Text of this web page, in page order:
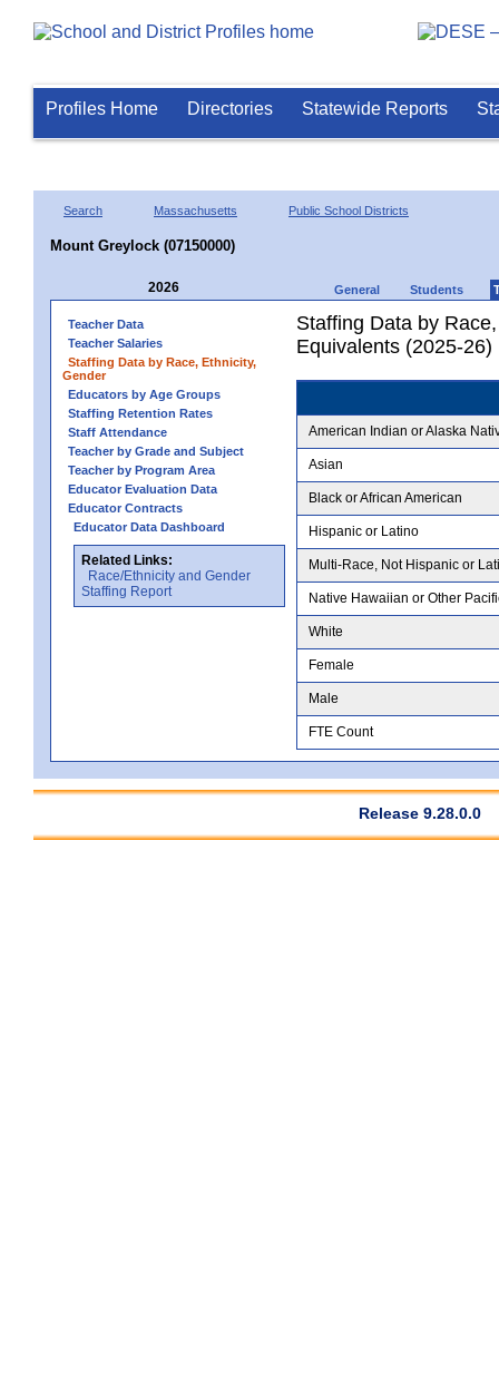
Profiles Home Directories Statewide Reports
Search Massachusetts Public School Districts
Mount Greylock (07150000)
2026 General Students
Teacher Data
Teacher Salaries
Staffing Data by Race, Ethnicity,
Gender
Educators by Age Groups
Staffing Retention Rates
Staff Attendance
Teacher by Grade and Subject
Teacher by Program Area
Educator Evaluation Data
Educator Contracts
Educator Data Dashboard
Related Links:
Race/Ethnicity and Gender
Staffing Report
Staffing Data by
Equivalents (2025-26)
American Indian or Alaska
Asian
Black or African American
Hispanic or Latino
Multi-Race, Not Hispanic or
Native Hawaiian or Other
White
Female
Male
FTE Count
Release 9.28.0.0